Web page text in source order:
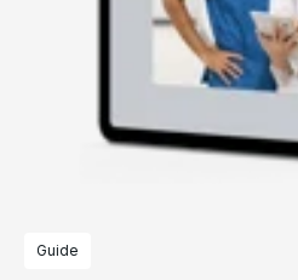
Guide